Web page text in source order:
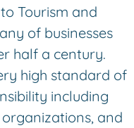
Tourism and
of businesses
half a century.
high standard of
including
and